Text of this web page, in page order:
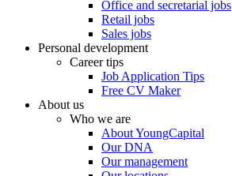
Office and secretarial jobs
Retail jobs
Sales jobs
Personal development
Career tips
Job Application Tips
Free CV Maker
About us
Who we are
About YoungCapital
Our DNA
Our management